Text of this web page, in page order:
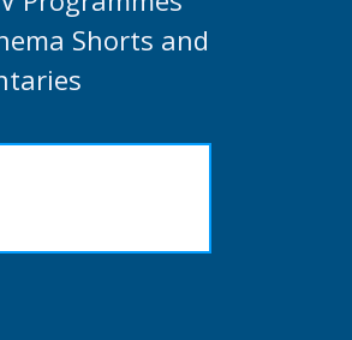
Shorts and